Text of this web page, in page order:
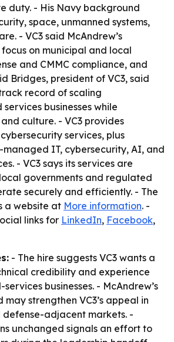
duty. - His Navy background
space, unmanned systems,
- VC3 said McAndrew’s
on municipal and local
and CMMC compliance, and
Bridges, president of VC3, said
record of scaling
businesses while
culture. - VC3 provides
services, plus
IT, cybersecurity, AI, and
- VC3 says its services are
governments and regulated
securely and efficiently. - The
a website at More information. -
links for LinkedIn, Facebook,
- The hire suggests VC3 wants a
credibility and experience
businesses. - McAndrew’s
strengthen VC3’s appeal in
adjacent markets. -
unchanged signals an effort to